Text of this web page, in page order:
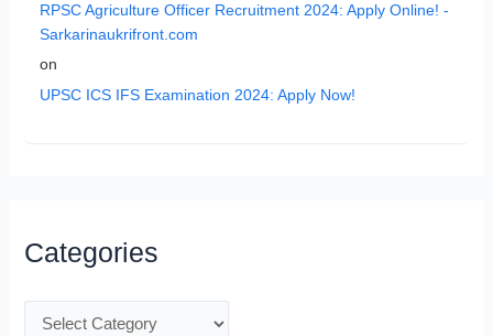
RPSC Agriculture Officer Recruitment 2024: Apply Online! -
Sarkarinaukrifront.com
on
UPSC ICS IFS Examination 2024: Apply Now!
Categories